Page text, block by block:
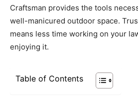
Craftsman provides the tools
well-manicured outdoor space.
means less time working on your
enjoying it.
Table of Contents